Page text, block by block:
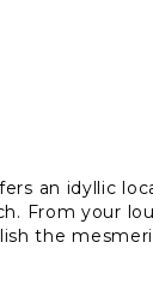
an idyllic
From your
the